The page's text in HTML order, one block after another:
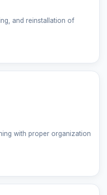
and reinstallation of
with proper organization